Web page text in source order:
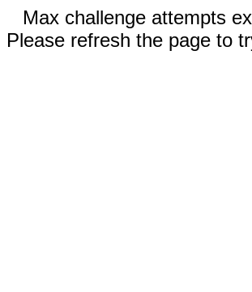
Max challenge attempts
Please refresh the page to